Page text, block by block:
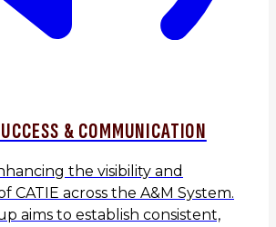
& COMMUNICATION
the visibility and
CATIE across the A&M System.
aims to establish consistent,